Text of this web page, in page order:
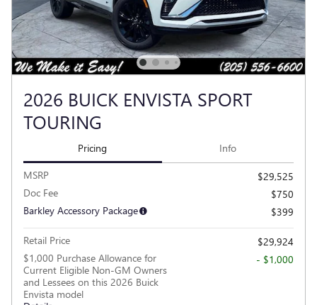
2026 BUICK ENVISTA SPORT
TOURING
Pricing Info
MSRP
$29,525
Doc Fee
$750
Barkley Accessory Package
$399
Retail Price
$29,924
$1,000 Purchase Allowance for
Current Eligible Non-GM Owners
and Lessees on this 2026 Buick
Envista model
- $1,000